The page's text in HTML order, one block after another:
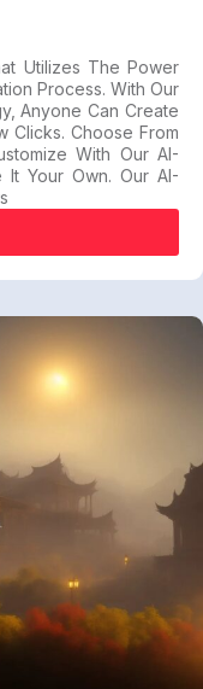
Utilizes The Power
Process. With Our
Anyone Can Create
Clicks. Choose From
With Our AI-
It Your Own. Our AI-